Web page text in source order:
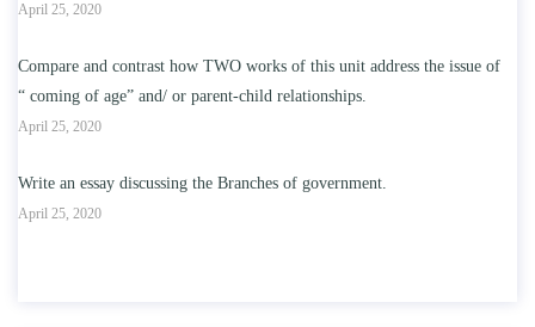
April 25, 2020
Compare and contrast how TWO works of this unit address the issue of
“ coming of age” and/ or parent-child relationships.
April 25, 2020
Write an essay discussing the Branches of government.
April 25, 2020